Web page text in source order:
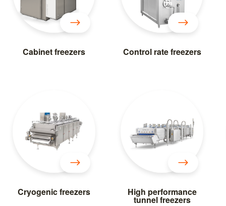
Cabinet freezers Control rate freezers
Cryogenic freezers High performance
tunnel freezers